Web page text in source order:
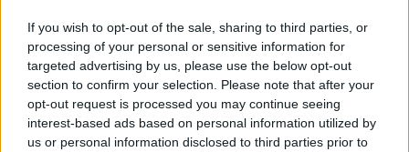
If you wish to opt-out of the sale, sharing to third parties, or
processing of your personal or sensitive information for
targeted advertising by us, please use the below opt-out
section to confirm your selection. Please note that after your
opt-out request is processed you may continue seeing
interest-based ads based on personal information utilized by
us or personal information disclosed to third parties prior to